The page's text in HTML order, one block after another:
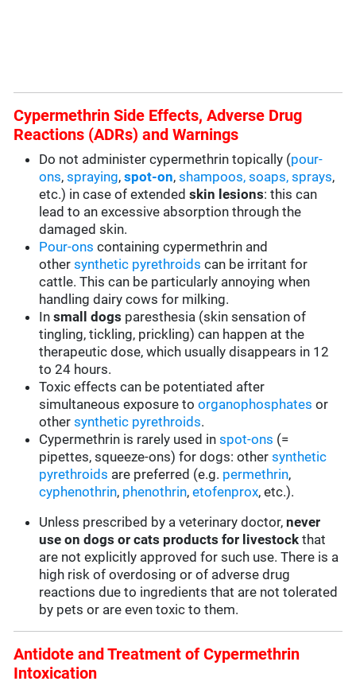
Cypermethrin Side Effects, Adverse Drug
Reactions (ADRs) and Warnings
Do not administer cypermethrin topically (pour-
ons,spraying,spot-on,shampoos, soaps, sprays,
etc.) in case of extendedskin lesions: this can
lead to an excessive absorption through the
damaged skin.
Pour-ons containing cypermethrin and
othersynthetic pyrethroids can be irritant for
cattle. This can be particularly annoying when
handling dairy cows for milking.
Insmall dogs paresthesia (skin sensation of
tingling, tickling, prickling) can happen at the
therapeutic dose, which usually disappears in 12
to 24 hours.
Toxic effects can be potentiated after
simultaneous exposure toorganophosphates or
othersynthetic pyrethroids.
Cypermethrin is rarely used inspot-ons (=
pipettes, squeeze-ons) for dogs: othersynthetic
pyrethroids are preferred (e.g. permethrin,
cyphenothrin, phenothrin,etofenprox, etc.).
Unless prescribed by a veterinary doctor,never
use on dogs or cats products for livestock that
are not explicitly approved for such use. There is a
high risk of overdosing or of adverse drug
reactions due to ingredients that are not tolerated
by pets or are even toxic to them.
Antidote and Treatment of Cypermethrin
Intoxication